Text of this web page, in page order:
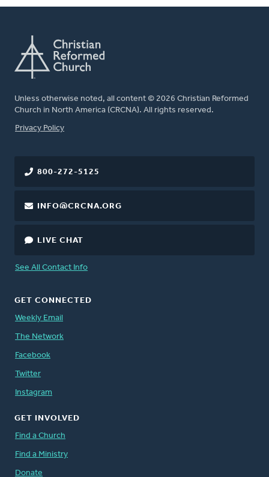
Unless otherwise noted, all content © 2026 Christian Reformed
Church in North America (CRCNA). All rights reserved.
FOOTER
Privacy Policy
800-272-5125
INFO@CRCNA.ORG
LIVE CHAT
See All Contact Info
GET CONNECTED
Weekly Email
The Network
Facebook
Twitter
Instagram
GET INVOLVED
Find a Church
Find a Ministry
Donate